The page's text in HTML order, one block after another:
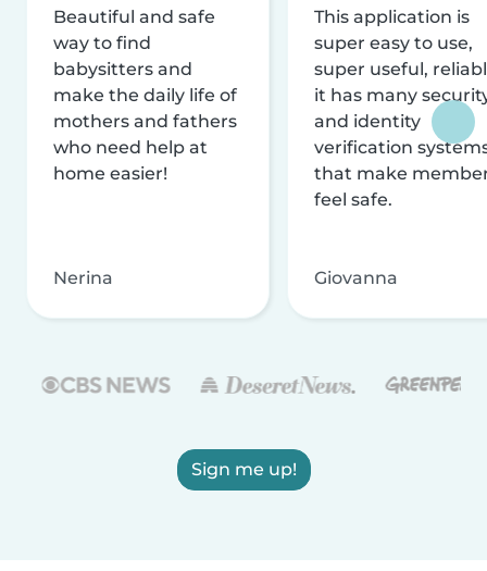
Beautiful and safe
way to find
babysitters and
make the daily life of
mothers and fathers
who need help at
home easier!
Nerina
This application is
super easy to use,
super useful,
it has many
and identity
verification
that make
feel safe.
Giovanna
Sign me up!